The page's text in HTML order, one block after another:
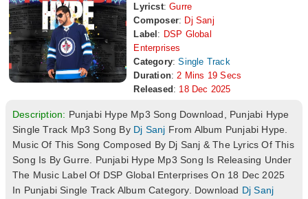
Lyricst: Gurre
Composer: Dj Sanj
Label : DSP Global
Enterprises
Category: Single Track
Duration: 2 Mins 19 Secs
Released : 18 Dec 2025
Description: Punjabi Hype Mp3 Song Download, Punjabi Hype
Single Track Mp3 Song By Dj Sanj From Album Punjabi Hype.
Music Of This Song Composed By Dj Sanj & The Lyrics Of This
Song Is By Gurre. Punjabi Hype Mp3 Song Is Releasing Under
The Music Label Of DSP Global Enterprises On 18 Dec 2025
In Punjabi Single Track Album Category. Download Dj Sanj